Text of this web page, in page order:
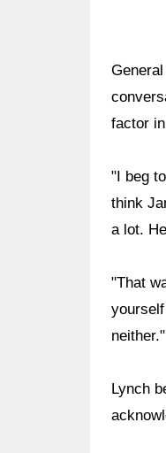
factor
"I beg
think
a lot.
"That
neither."
Lynch